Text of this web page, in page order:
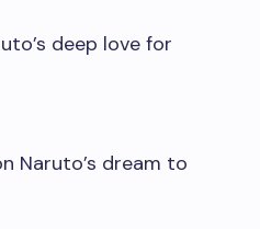
deep love for
Naruto’s dream to